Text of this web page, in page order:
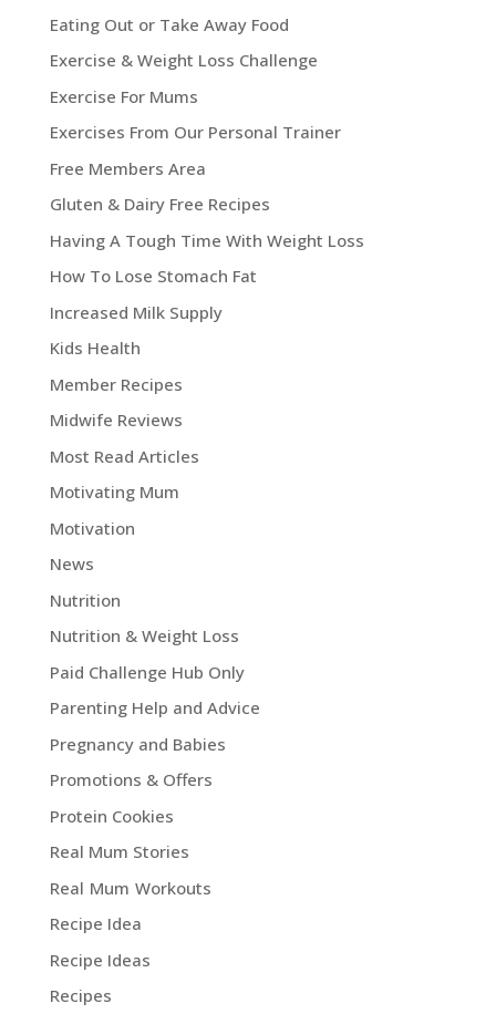
Eating Out or Take Away Food
Exercise & Weight Loss Challenge
Exercise For Mums
Exercises From Our Personal Trainer
Free Members Area
Gluten & Dairy Free Recipes
Having A Tough Time With Weight Loss
How To Lose Stomach Fat
Increased Milk Supply
Kids Health
Member Recipes
Midwife Reviews
Most Read Articles
Motivating Mum
Motivation
News
Nutrition
Nutrition & Weight Loss
Paid Challenge Hub Only
Parenting Help and Advice
Pregnancy and Babies
Promotions & Offers
Protein Cookies
Real Mum Stories
Real Mum Workouts
Recipe Idea
Recipe Ideas
Recipes